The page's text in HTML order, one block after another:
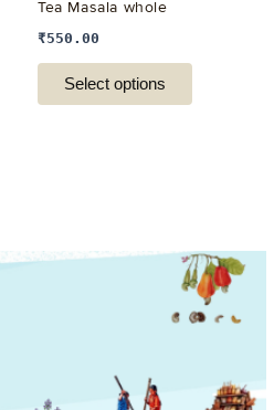
Tea Masala whole
₹550.00
Select options
the